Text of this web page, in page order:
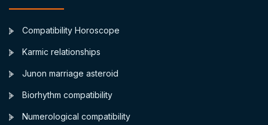
Compatibility Horoscope
Karmic relationships
Junon marriage asteroid
Biorhythm compatibility
Numerological compatibility